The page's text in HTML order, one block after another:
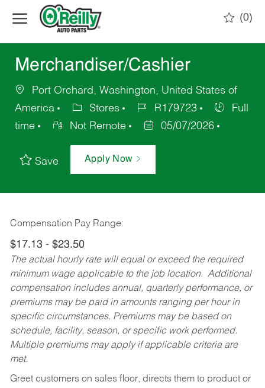
(0)
Merchandiser/Cashier
Port Orchard, Washington, United States of
America
Stores R179723
Full
time
Not Remote 05/07/2026
Save Apply Now
Compensation Pay Range:
$17.13 - $23.50
The actual hourly rate will equal or exceed the required
minimum wage applicable to the job location. Additional
compensation includes annual, quarterly performance, or
premiums may be paid in amounts ranging per hour in
specific circumstances. Premiums may be based on
schedule, facility, season, or specific work performed.
Multiple premiums may apply if applicable criteria are
met.
Greet customers on sales floor, directs them to product or